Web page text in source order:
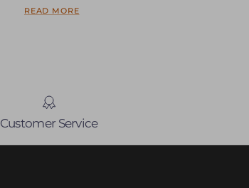
READ MORE
Customer Service